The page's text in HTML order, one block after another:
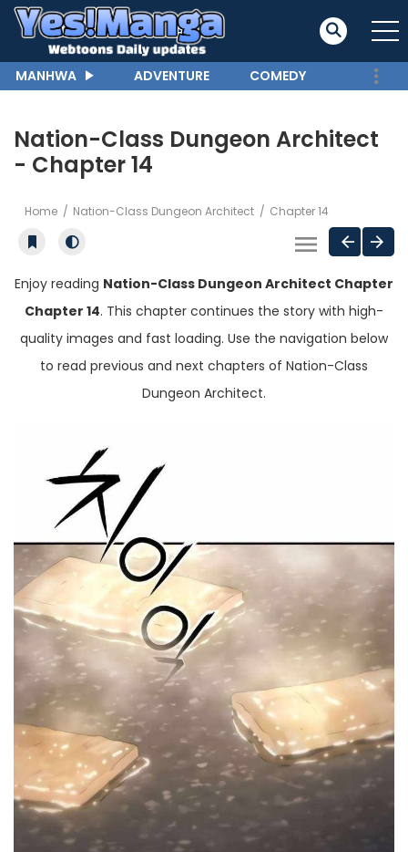
MANHWA ADVENTURE COMEDY
Nation-Class Dungeon Architect
- Chapter 14
Home Nation-Class Dungeon Architect Chapter 14
Enjoy reading Nation-Class Dungeon Architect Chapter
Chapter 14. This chapter continues the story with high-
quality images and fast loading. Use the navigation below
to read previous and next chapters of Nation-Class
Dungeon Architect.